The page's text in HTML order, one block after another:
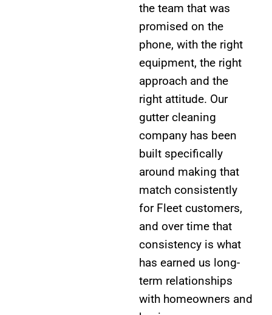
the team that was
promised on the
phone, with the right
equipment, the right
approach and the
right attitude. Our
gutter cleaning
company has been
built specifically
around making that
match consistently
for Fleet customers,
and over time that
consistency is what
has earned us long-
term relationships
with homeowners and